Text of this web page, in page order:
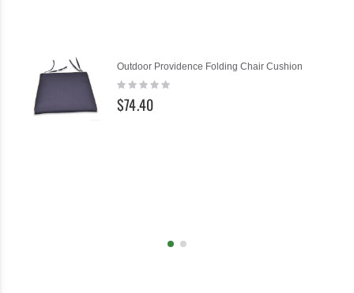
Outdoor Providence Folding Chair Cushion
Rating:
$74.40